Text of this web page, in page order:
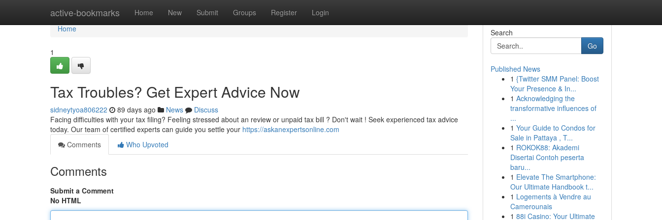
active-bookmarks Home New Submit Groups Register Login
Home
Home
1
Tax Troubles? Get Expert Advice Now
sidneytyoa806222 89 days ago News
Discuss
Facing difficulties with your tax filing? Feeling stressed about an review or unpaid tax bill ? Don't wait ! Seek experienced tax advice
today. Our team of certified experts can guide you settle your https://askanexpertsonline.com
Comments
Who Upvoted
Comments
Submit a Comment
No HTML
Search
Go
Published News
1 {Twitter SMM Panel: Boost
Your Presence & In...
1 Acknowledging the
transformative influences of
...
1 Your Guide to Condos for
Sale in Pattaya , T...
1 ROKOK88: Akademi
Disertai Contoh peserta
baru...
1 Elevate The Smartphone:
Our Ultimate Handbook t...
1 Logements à Vendre au
Camerounais
1 88i Casino: Your Ultimate